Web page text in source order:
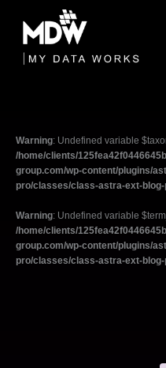
content
Warning: Undefined variable
/home/clients/
group.com/wp-content/plugins/
pro/classes/class-astra-ext-
Warning: Undefined variable
/home/clients/
group.com/wp-content/plugins/
pro/classes/class-astra-ext-